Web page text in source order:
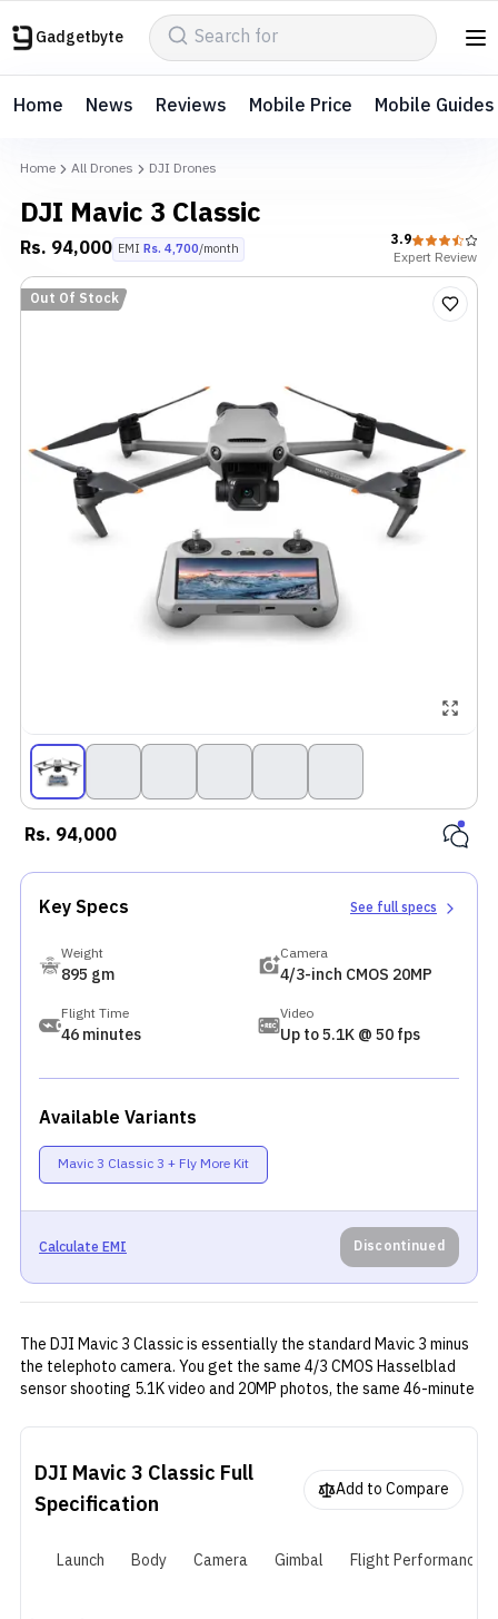
Gadgetbyte
Home News Reviews Mobile Price Mobile Guides
Home All Drones DJI Drones
DJI Mavic 3 Classic
Rs. 94,000 EMI Rs. 4,700/month
3.9
ExpertReview
Out Of Stock
Rs. 94,000
Key Specs See full specs
Weight
895 gm
Camera
4/3-inch CMOS 20MP
Flight Time
46 minutes
Video
Up to 5.1K @ 50 fps
Available Variants
Mavic 3 Classic 3 + Fly More Kit
Calculate EMI Discontinued
The DJI Mavic 3 Classic is essentially the standard Mavic 3 minus
the telephoto camera. You get the same 4/3 CMOS Hasselblad
sensor shooting 5.1K video and 20MP photos, the same 46-minute
range. DJI stripped out the telephoto lens to hit a lower price
anyway. The safety features are all here (APAS 5.0 obstacle
avoidance, ActiveTrack 5.0, Return to Home) and it still shoots in
all the same modes as its pricier sibling.
DJI Mavic 3 Classic Full
Specification
Add to Compare
Launch Body Camera Gimbal Flight Performance